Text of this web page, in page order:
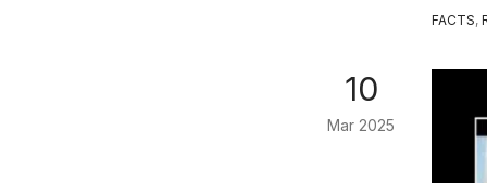
FACTS,
10
Mar 2025